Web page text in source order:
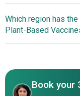
Inc., Kentucky
Inc., Icon Genetics
LenioBio GmbH,
Biotech AG, Zyus
Collaborations
Production
Which region has
Plant-Based
Book your